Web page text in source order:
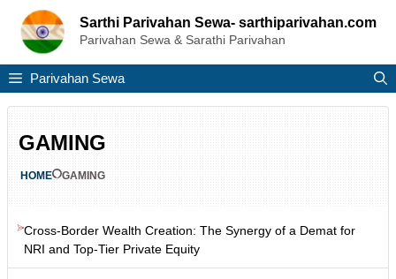
content
Sarthi Parivahan Sewa- sarthiparivahan.com
Parivahan Sewa & Sarathi Parivahan
Parivahan Sewa
GAMING
HOME GAMING
Cross-Border Wealth Creation: The Synergy of a Demat for
NRI and Top-Tier Private Equity